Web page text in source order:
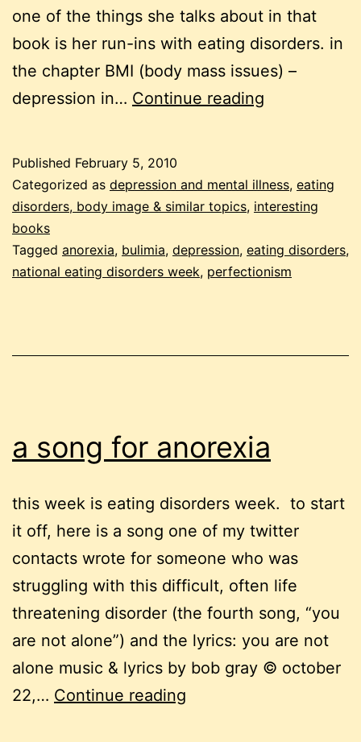
one of the things she talks about in that
book is her run-ins with eating disorders. in
the chapter BMI (body mass issues) –
depression in… Continue reading
and
Published February 5, 2010
Categorized as depression and mental illness, eating
disorders, body image & similar topics, interesting
books
Tagged anorexia, bulimia, depression, eating disorders,
national eating disorders week, perfectionism
a song for anorexia
this week is eating disorders week. to start
it off, here is a song one of my twitter
contacts wrote for someone who was
struggling with this difficult, often life
threatening disorder (the fourth song, “you
are not alone”) and the lyrics: you are not
alone music & lyrics by bob gray © october
22,… Continue reading